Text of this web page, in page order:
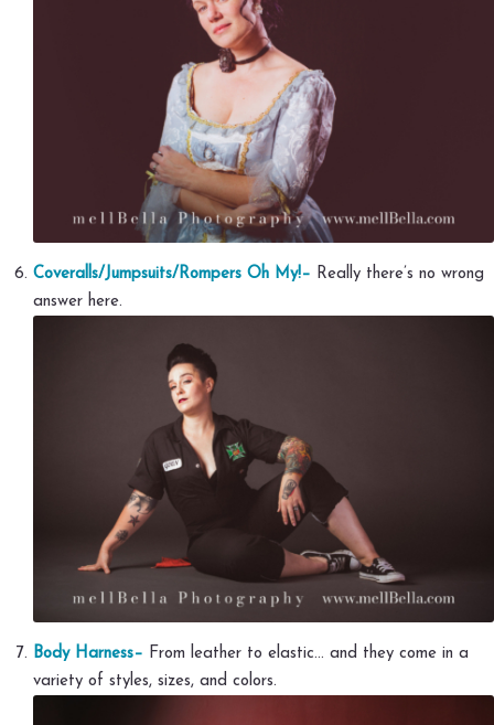
Coveralls/Jumpsuits/Rompers Oh My!– Really there’s no wrong
answer here.
Body Harness– From leather to elastic… and they come in a
variety of styles, sizes, and colors.